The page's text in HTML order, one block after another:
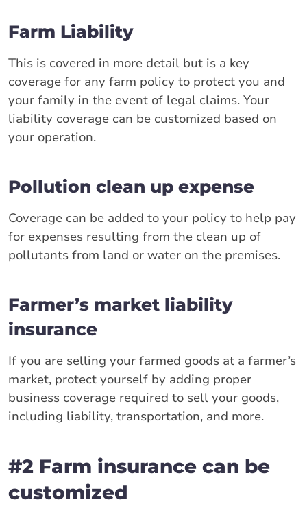
Farm Liability
This is covered in more detail but is a key
coverage for any farm policy to protect you and
your family in the event of legal claims. Your
liability coverage can be customized based on
your operation.
Pollution clean up expense
Coverage can be added to your policy to help pay
for expenses resulting from the clean up of
pollutants from land or water on the premises.
Farmer’s market liability
insurance
If you are selling your farmed goods at a farmer’s
market, protect yourself by adding proper
business coverage required to sell your goods,
including liability, transportation, and more.
#2 Farm insurance can be
customized